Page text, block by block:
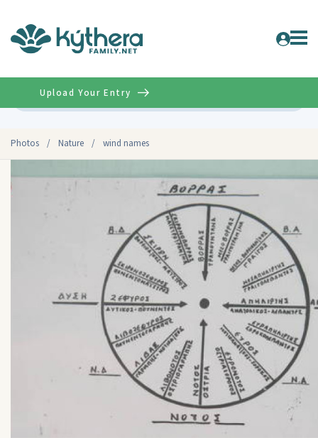
Photos / Nature / wind names
Upload Your Entry